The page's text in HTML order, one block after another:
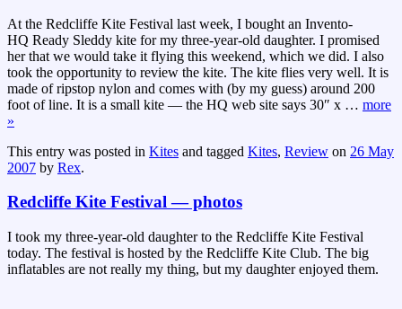
At the Redcliffe Kite Festival last week, I bought an Invento-
HQ Ready Sleddy kite for my three-year-old daughter. I promised
her that we would take it flying this weekend, which we did. I also
took the opportunity to review the kite. The kite flies very well. It is
made of ripstop nylon and comes with (by my guess) around 200
foot of line. It is a small kite — the HQ web site says 30″ x … more
»
This entry was posted in Kites and tagged Kites, Review on 26 May
2007 by Rex.
Redcliffe Kite Festival — photos
I took my three-year-old daughter to the Redcliffe Kite Festival
today. The festival is hosted by the Redcliffe Kite Club. The big
inflatables are not really my thing, but my daughter enjoyed them.